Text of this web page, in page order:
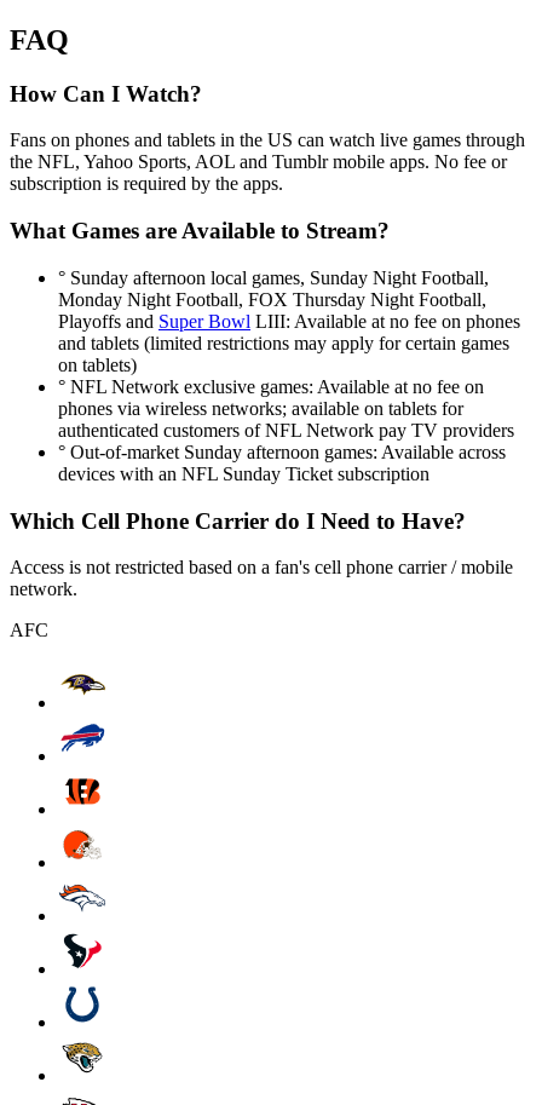
FAQ
How Can I Watch?
Fans on phones and tablets in the US can watch live games through
the NFL, Yahoo Sports, AOL and Tumblr mobile apps. No fee or
subscription is required by the apps.
What Games are Available to Stream?
° Sunday afternoon local games, Sunday Night Football,
Monday Night Football, FOX Thursday Night Football,
Playoffs and Super Bowl LIII: Available at no fee on phones
and tablets (limited restrictions may apply for certain games
on tablets)
° NFL Network exclusive games: Available at no fee on
phones via wireless networks; available on tablets for
authenticated customers of NFL Network pay TV providers
° Out-of-market Sunday afternoon games: Available across
devices with an NFL Sunday Ticket subscription
Which Cell Phone Carrier do I Need to Have?
Access is not restricted based on a fan's cell phone carrier / mobile
network.
AFC